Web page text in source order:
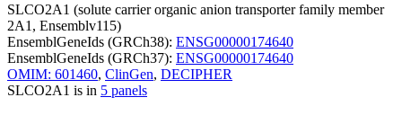
SLCO2A1 (solute carrier organic anion transporter family member
2A1, Ensemblv115)
EnsemblGeneIds (GRCh38): ENSG00000174640
EnsemblGeneIds (GRCh37): ENSG00000174640
OMIM: 601460, ClinGen, DECIPHER
SLCO2A1 is in 5 panels